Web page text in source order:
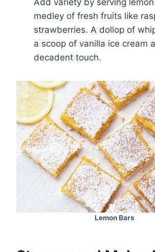
Add variety by serving
medley of fresh fruits like
strawberries. A dollop of
a scoop of vanilla ice cream
decadent touch.
Lemon Bars